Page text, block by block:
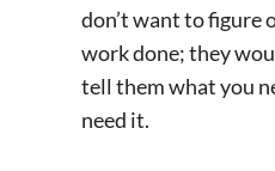
don’t want to figure
work done; they
tell them what you
need it.